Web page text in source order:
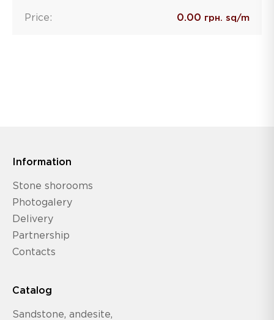
Price: 0.00 грн. sq/m
Information
Stone shorooms
Photogalery
Delivery
Partnership
Contacts
Catalog
Sandstone, andesite,